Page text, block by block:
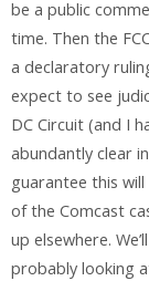
be a public
time. Then the
a declaratory
expect to see
DC Circuit (and I
abundantly clear
guarantee this
of the Comcast
up elsewhere.
probably looking